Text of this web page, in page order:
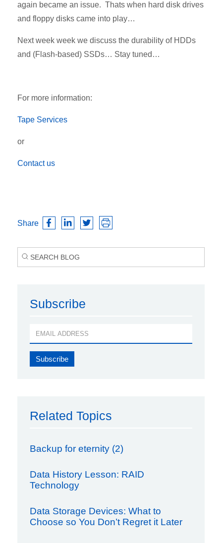
again became an issue. Thats when hard disk drives
and floppy disks came into play…
Next week week we discuss the durability of HDDs
and (Flash-based) SSDs… Stay tuned…
For more information:
Tape Services
or
Contact us
Share
Subscribe
Related Topics
Backup for eternity (2)
Data History Lesson: RAID
Technology
Data Storage Devices: What to
Choose so You Don’t Regret it Later